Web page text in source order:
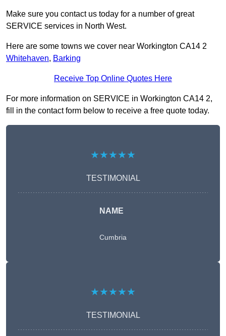
Make sure you contact us today for a number of great
SERVICE services in North West.
Here are some towns we cover near Workington CA14 2
Whitehaven, Barking
Receive Top Online Quotes Here
For more information on SERVICE in Workington CA14 2,
fill in the contact form below to receive a free quote today.
★★★★★
TESTIMONIAL
NAME
Cumbria
★★★★★
TESTIMONIAL